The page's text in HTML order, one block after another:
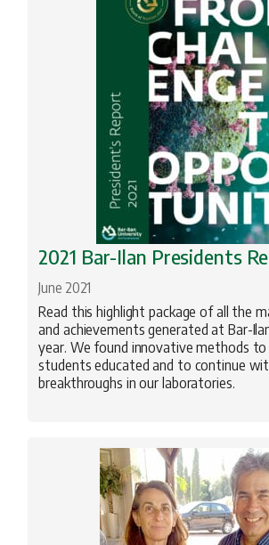
Science
Torah Studies
2021 Bar-Ilan Presidents
June 2021
Read this highlight package of all the
and achievements generated at Bar-
year. We found innovative methods to
students educated and to continue
breakthroughs in our laboratories.